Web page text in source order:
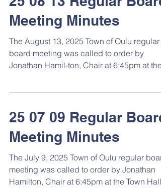
Meeting Minutes
The August 13, 2025 Town of Oulu regular
board meeting was called to order by
Jonathan Hamil-ton, Chair at 6:45pm at the
25 07 09 Regular Board
Meeting Minutes
The July 9, 2025 Town of Oulu regular
meeting was called to order by Jonathan
Hamilton, Chair at 6:45pm at the Town Hall.